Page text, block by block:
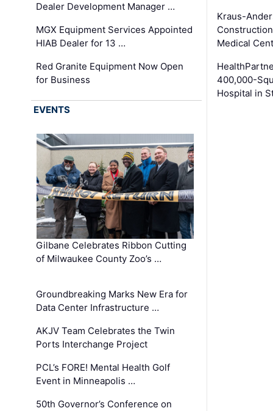
Dealer Development Manager …
MGX Equipment Services Appointed
HIAB Dealer for 13 …
Red Granite Equipment Now Open
for Business
Kraus-
Medical
400,000-
Hospital in
EVENTS
Gilbane Celebrates Ribbon Cutting
of Milwaukee County Zoo’s …
Groundbreaking Marks New Era for
Data Center Infrastructure …
AKJV Team Celebrates the Twin
Ports Interchange Project
PCL’s FORE! Mental Health Golf
Event in Minneapolis …
50th Governor’s Conference on